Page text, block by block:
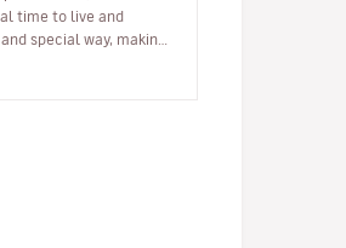
time to live and
special way, making